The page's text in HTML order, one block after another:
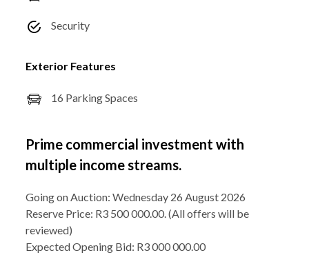
Security
Exterior Features
16 Parking Spaces
Prime commercial investment with
multiple income streams.
Going on Auction: Wednesday 26 August 2026
Reserve Price: R3 500 000.00. (All offers will be
reviewed)
Expected Opening Bid: R3 000 000.00